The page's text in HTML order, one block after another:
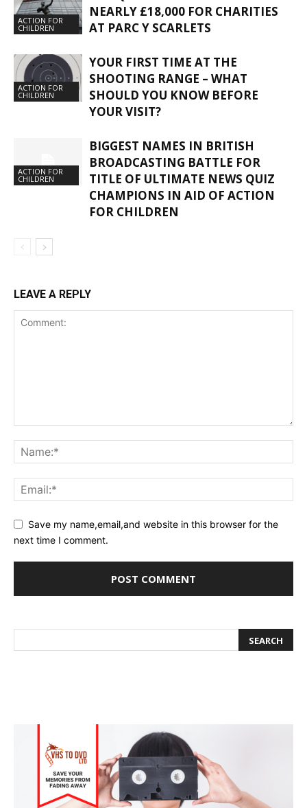
ACTION FOR
CHILDREN
NEARLY £18,000 FOR CHARITIES
AT PARC Y SCARLETS
ACTION FOR
CHILDREN
YOUR FIRST TIME AT THE
SHOOTING RANGE – WHAT
SHOULD YOU KNOW BEFORE
YOUR VISIT?
ACTION FOR
CHILDREN
BIGGEST NAMES IN BRITISH
BROADCASTING BATTLE FOR
TITLE OF ULTIMATE NEWS QUIZ
CHAMPIONS IN AID OF ACTION
FOR CHILDREN
LEAVE A REPLY
Save my name,email,and website in this browser for the
next time I comment.